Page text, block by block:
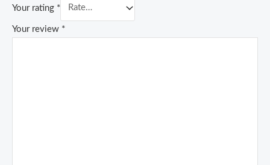
Your rating *
Your review *